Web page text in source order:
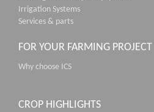
Irrigation Systems
Services & parts
FOR YOUR FARMING PROJECT
Why choose ICS
CROP HIGHLIGHTS